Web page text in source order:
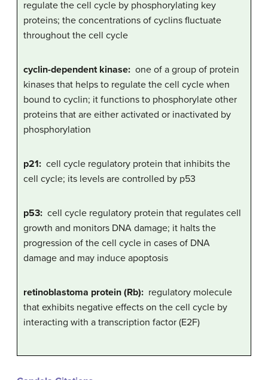
regulate the cell cycle by phosphorylating key
proteins; the concentrations of cyclins fluctuate
throughout the cell cycle
cyclin-dependent kinase: one of a group of protein
kinases that helps to regulate the cell cycle when
bound to cyclin; it functions to phosphorylate other
proteins that are either activated or inactivated by
phosphorylation
p21: cell cycle regulatory protein that inhibits the
cell cycle; its levels are controlled by p53
p53: cell cycle regulatory protein that regulates cell
growth and monitors DNA damage; it halts the
progression of the cell cycle in cases of DNA
damage and may induce apoptosis
retinoblastoma protein (Rb): regulatory molecule
that exhibits negative effects on the cell cycle by
interacting with a transcription factor (E2F)